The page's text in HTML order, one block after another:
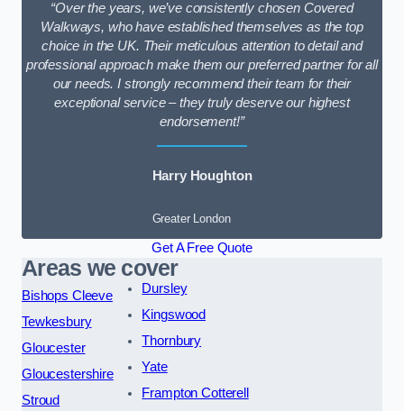
“Over the years, we’ve consistently chosen Covered
Walkways, who have established themselves as the top
choice in the UK. Their meticulous attention to detail and
professional approach make them our preferred partner for all
our needs. I strongly recommend their team for their
exceptional service – they truly deserve our highest
endorsement!”
Harry Houghton
Greater London
Get A Free Quote
Areas we cover
Bishops Cleeve
Tewkesbury
Gloucester
Gloucestershire
Stroud
Dursley
Kingswood
Thornbury
Yate
Frampton Cotterell